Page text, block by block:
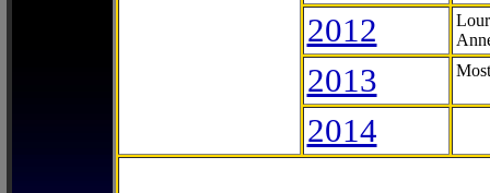
2012
2013
2014